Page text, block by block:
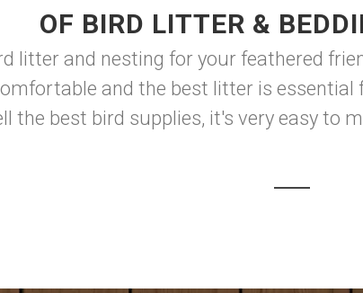
OF BIRD LITTER &
litter and nesting for your feathered
and the best litter is
the best bird supplies, it's very easy to